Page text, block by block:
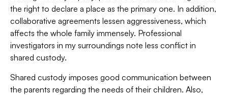
the right to declare a place as the primary one. In addition,
collaborative agreements lessen aggressiveness, which
affects the whole family immensely. Professional
investigators in my surroundings note less conflict in
shared custody.
Shared custody imposes good communication between
the parents regarding the needs of their children. Also,